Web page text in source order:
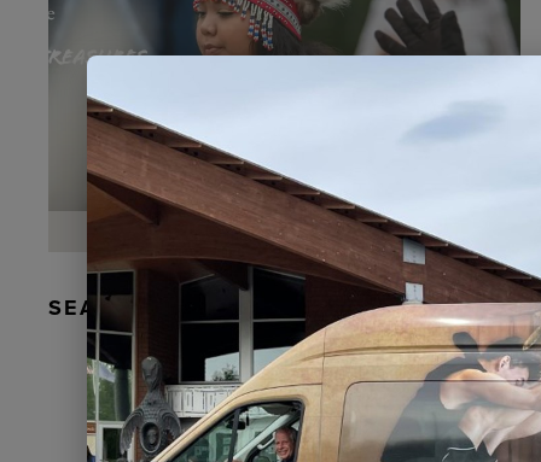
SEAL FUR EARRINGS, RYDER